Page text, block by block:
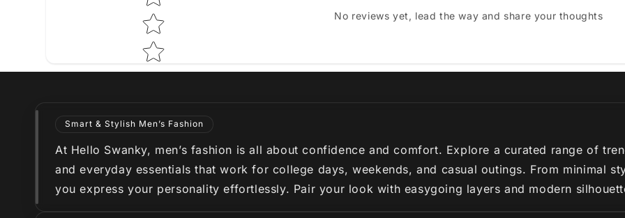
No reviews yet, lead the way and share your thoughts
Smart & Stylish Men’s Fashion
At Hello Swanky, men’s fashion is all about confidence and comfort. Explore a curated range of
and everyday essentials that work for college days, weekends, and casual outings. From minimal
you express your personality effortlessly. Pair your look with easygoing layers and modern